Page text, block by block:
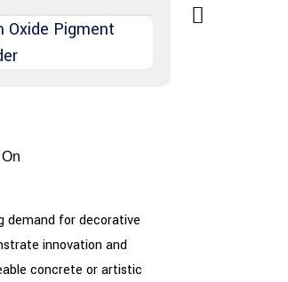
demand for decorative
innovation and
concrete or artistic